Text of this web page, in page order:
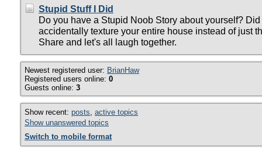
Stupid Stuff I Did
Do you have a Stupid Noob Story about yourself?
accidentally texture your entire house instead of just
Share and let's all laugh together.
Newest registered user: BrianHaw
Registered users online: 0
Guests online: 3
Show recent: posts, active topics
Show unanswered topics
Switch to mobile format